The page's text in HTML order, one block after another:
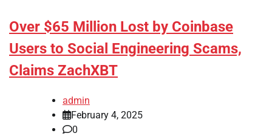
Over $65 Million Lost by Coinbase
Users to Social Engineering Scams,
Claims ZachXBT
admin
February 4, 2025
0